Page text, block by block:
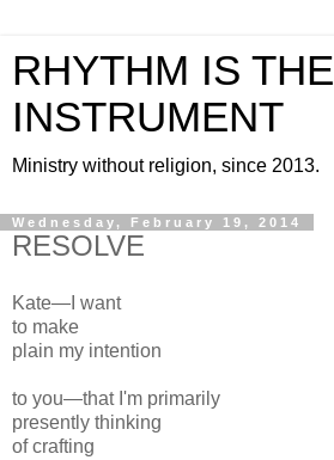
RHYTHM IS THE
INSTRUMENT
Ministry without religion, since 2013.
Wednesday, February 19, 2014
RESOLVE
Kate— I want
to make
plain my intention
to you—that I'm primarily
presently thinking
of crafting